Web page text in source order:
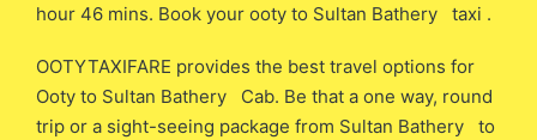
hour 46 mins. Book your ooty to Sultan Bathery taxi .
OOTYTAXIFARE provides the best travel options for
Ooty to Sultan Bathery Cab. Be that a one way, round
trip or a sight-seeing package from Sultan Bathery to